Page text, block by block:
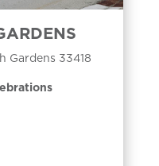
Gardens 33418